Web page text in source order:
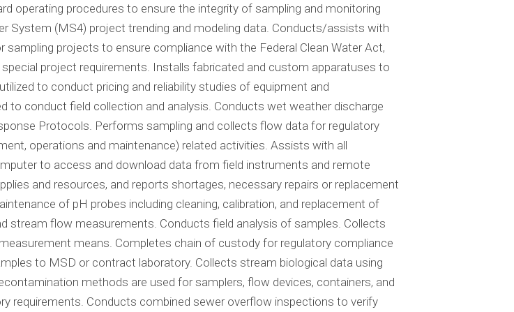
operating procedures to ensure the integrity of sampling and monitoring
System (MS4) project trending and modeling data. Conducts/assists with
projects to ensure compliance with the Federal Clean Water Act,
project requirements. Installs fabricated and custom apparatuses to
to conduct pricing and reliability studies of equipment and
to conduct field collection and analysis. Conducts wet weather discharge
Protocols. Performs sampling and collects flow data for regulatory
operations and maintenance) related activities. Assists with all
to access and download data from field instruments and remote
and resources, and reports shortages, necessary repairs or replacement
of pH probes including cleaning, calibration, and replacement of
stream flow measurements. Conducts field analysis of samples. Collects
means. Completes chain of custody for regulatory compliance
to MSD or contract laboratory. Collects stream biological data using
methods are used for samplers, flow devices, containers, and
requirements. Conducts combined sewer overflow inspections to verify